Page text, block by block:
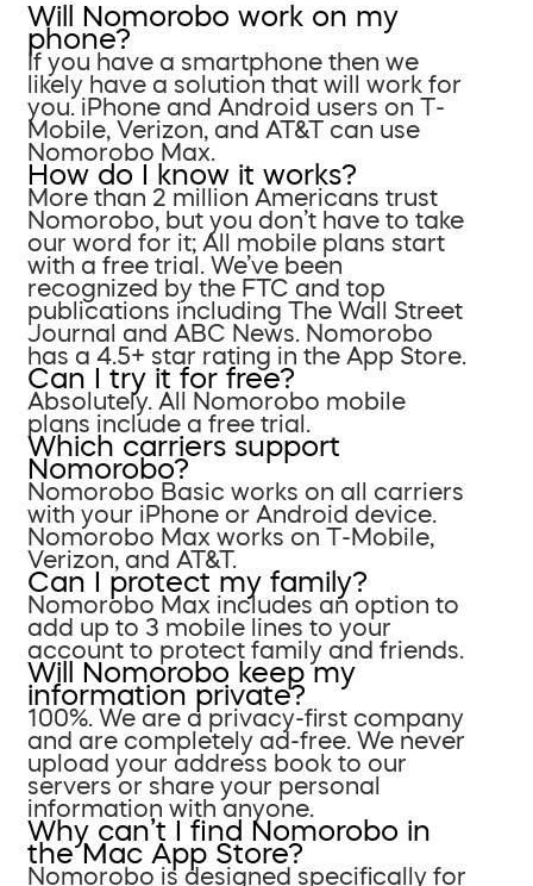
Will Nomorobo work on my
phone?
If you have a smartphone then we
likely have a solution that will work for
you. iPhone and Android users on T-
Mobile, Verizon, and AT&T can use
Nomorobo Max.
How do I know it works?
More than 2 million Americans trust
Nomorobo, but you don’t have to take
our word for it; All mobile plans start
with a free trial. We’ve been
recognized by the FTC and top
publications including The Wall Street
Journal and ABC News. Nomorobo
has a 4.5+ star rating in the App Store.
Can I try it for free?
Absolutely. All Nomorobo mobile
plans include a free trial.
Which carriers support
Nomorobo?
Nomorobo Basic works on all carriers
with your iPhone or Android device.
Nomorobo Max works on T-Mobile,
Verizon, and AT&T.
Can I protect my family?
Nomorobo Max includes an option to
add up to 3 mobile lines to your
account to protect family and friends.
Will Nomorobo keep my
information private?
100%. We are a privacy-first company
and are completely ad-free. We never
upload your address book to our
servers or share your personal
information with anyone.
Why can’t I find Nomorobo in
the Mac App Store?
Nomorobo is designed specifically for